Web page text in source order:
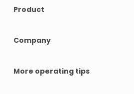
Product
Company
More operating tips